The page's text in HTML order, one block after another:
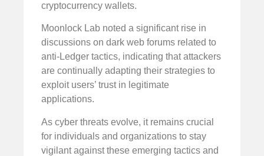
cryptocurrency wallets.
Moonlock Lab noted a significant rise in
discussions on dark web forums related to
anti-Ledger tactics, indicating that attackers
are continually adapting their strategies to
exploit users’ trust in legitimate
applications.
As cyber threats evolve, it remains crucial
for individuals and organizations to stay
vigilant against these emerging tactics and